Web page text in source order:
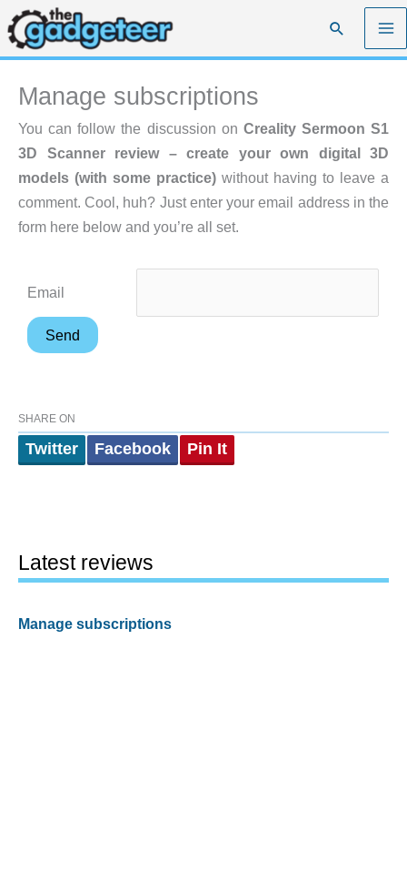
Skip
to
content
Search
Manage subscriptions
You can follow the discussion on Creality Sermoon S1
3D Scanner review – create your own digital 3D
models (with some practice) without having to leave a
comment. Cool, huh? Just enter your email address in the
form here below and you’re all set.
Email
SHARE ON
Twitter Facebook Pin It
Latest reviews
Manage subscriptions